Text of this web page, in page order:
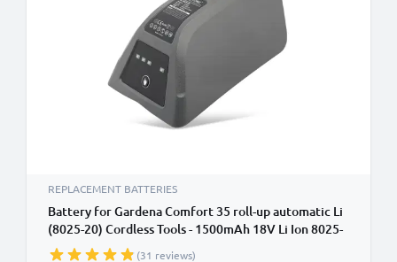
REPLACEMENT BATTERIES
Battery for Gardena Comfort 35 roll-up automatic Li
(8025-20) Cordless Tools - 1500mAh 18V Li Ion 8025-
20, 008A231 Battery Replacement
(31 reviews)